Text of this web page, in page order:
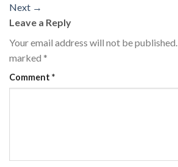
Next →
Leave a Reply
Your email address will not be published.
marked *
Comment *